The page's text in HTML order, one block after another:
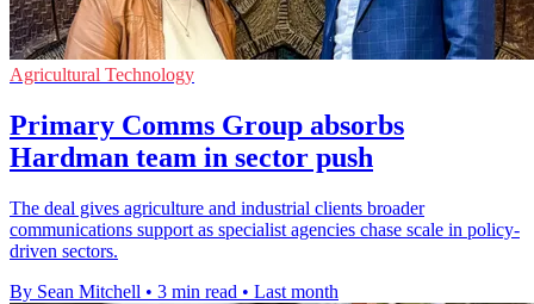
Agricultural Technology
Primary Comms Group absorbs
Hardman team in sector push
The deal gives agriculture and industrial clients broader
communications support as specialist agencies chase scale in policy-
driven sectors.
By Sean Mitchell • 3 min read • Last month